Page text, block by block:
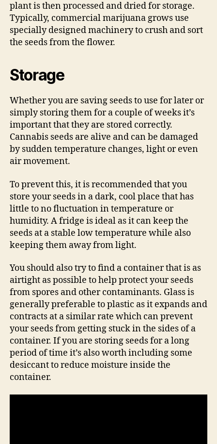
plant is then processed and dried for storage.
Typically, commercial marijuana grows use
specially designed machinery to crush and sort
the seeds from the flower.
Storage
Whether you are saving seeds to use for later or
simply storing them for a couple of weeks it’s
important that they are stored correctly.
Cannabis seeds are alive and can be damaged
by sudden temperature changes, light or even
air movement.
To prevent this, it is recommended that you
store your seeds in a dark, cool place that has
little to no fluctuation in temperature or
humidity. A fridge is ideal as it can keep the
seeds at a stable low temperature while also
keeping them away from light.
You should also try to find a container that is as
airtight as possible to help protect your seeds
from spores and other contaminants. Glass is
generally preferable to plastic as it expands and
contracts at a similar rate which can prevent
your seeds from getting stuck in the sides of a
container. If you are storing seeds for a long
period of time it’s also worth including some
desiccant to reduce moisture inside the
container.